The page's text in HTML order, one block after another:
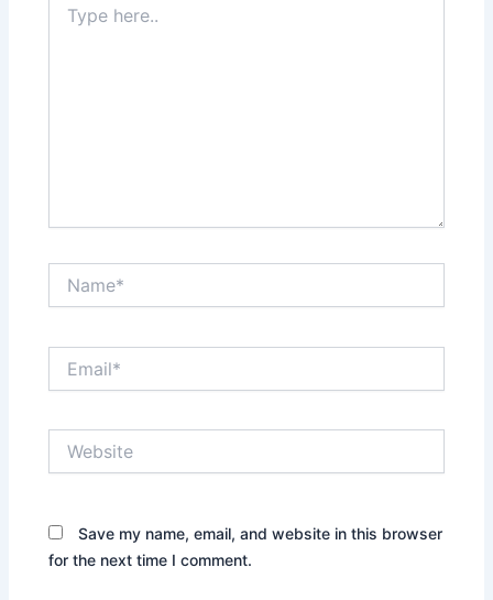
here..
Save my name, email, and website in this browser
for the next time I comment.